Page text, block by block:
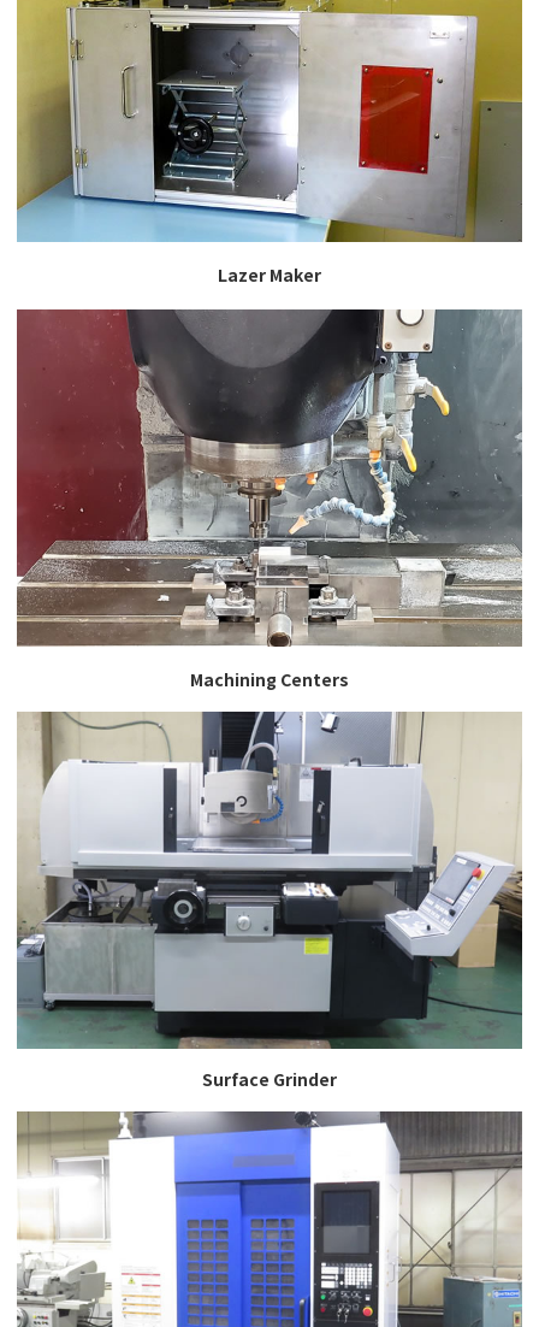
Lazer Maker
Machining Centers
Surface Grinder